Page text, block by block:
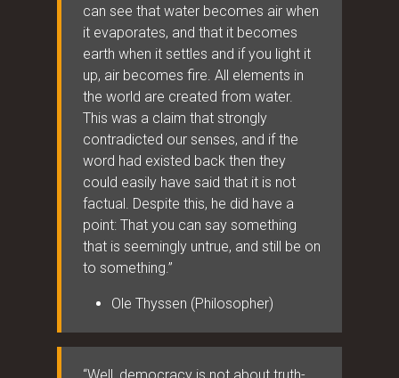
can see that water becomes air when
it evaporates, and that it becomes
earth when it settles and if you light it
up, air becomes fire. All elements in
the world are created from water.
This was a claim that strongly
contradicted our senses, and if the
word had existed back then they
could easily have said that it is not
factual. Despite this, he did have a
point: That you can say something
that is seemingly untrue, and still be on
to something.”
Ole Thyssen (Philosopher)